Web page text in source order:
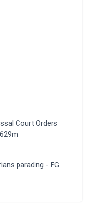
Court Orders
parading - FG